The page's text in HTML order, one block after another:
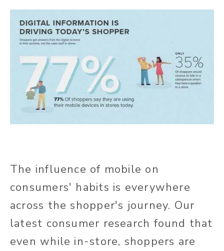
The influence of mobile on
consumers' habits is everywhere
across the shopper's journey. Our
latest consumer research found that
even while in-store, shoppers are